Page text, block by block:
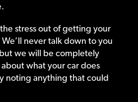
stress out of getting your
never talk down to you
we will be completely
what your car does
noting anything that could